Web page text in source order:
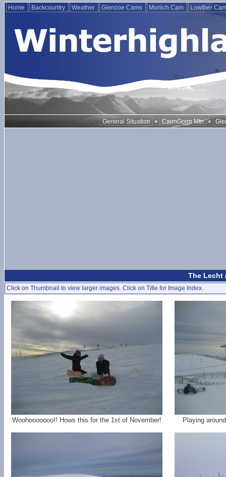
Home Backcountry Weather Glencoe Cams Morlich Cam Lowther
General Situation • CairnGorm Mtn •
The Lecht
Click on Thumbnail to view larger images. Click on Title for Image Index.
Woohooooooo!! Hows this for the 1st of November! Playing